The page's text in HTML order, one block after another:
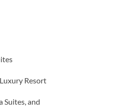
Resort
Suites, and